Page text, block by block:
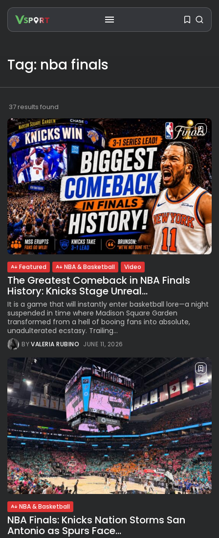
RECENT POSTS
Travel
Ousted Venezuelan Leader
Nicolás Maduro Returns...
BY VALERIA RUBINO JULY 26, 2026
See
The World’s Biggest Block Party:
Navigating...
BYVALERIA RUBINO JULY 13, 2026
See
The International Peruvian
Parade Brings Millennial...
BY VALERIA RUBINO JULY 12, 2026
Subscribe to our Newletter
Stay Informed, Stay Inspired
Newsletter
JOIN OUR COMMUNITY
Tag: nba finals
37 results found
Featured NBA & Basketball Video
The Greatest Comeback in NBA Finals
History: Knicks Stage Unreal...
It is a game that will instantly enter basketball lore—a night
suspended in time where Madison Square Garden
transformed from a hell of booing fans into absolute,
unadulterated ecstasy. Trailing...
BYVALERIA RUBINO JUNE 11, 2026
NBA & Basketball
NBA Finals: Knicks Nation Storms San
Antonio as Spurs Face...